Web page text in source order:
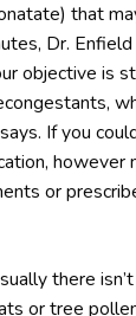
that
Dr. Enfield
objective is
If you
however
or
there
or tree